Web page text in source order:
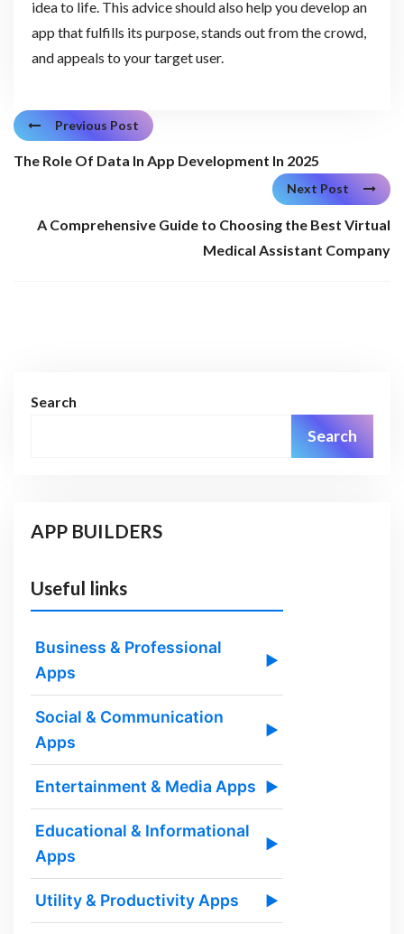
idea to life. This advice should also help you develop an
app that fulfills its purpose, stands out from the crowd,
and appeals to your target user.
Previous Post
The Role Of Data In App Development In 2025
Next Post
A Comprehensive Guide to Choosing the Best Virtual
Medical Assistant Company
Search
Search
APP BUILDERS
Useful links
Business & Professional
Apps
▶
Social & Communication
Apps
▶
Entertainment & Media Apps ▶
Educational & Informational
Apps
▶
Utility & Productivity Apps ▶